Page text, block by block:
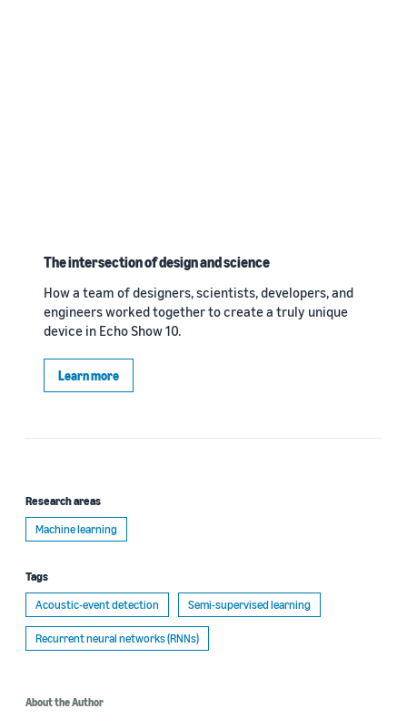
The intersection of design and science
How a team of designers, scientists, developers, and
engineers worked together to create a truly unique
device in Echo Show 10.
Learn more
Research areas
Machine learning
Tags
Acoustic-event detection
Semi-supervised learning
Recurrent neural networks (RNNs)
About the Author